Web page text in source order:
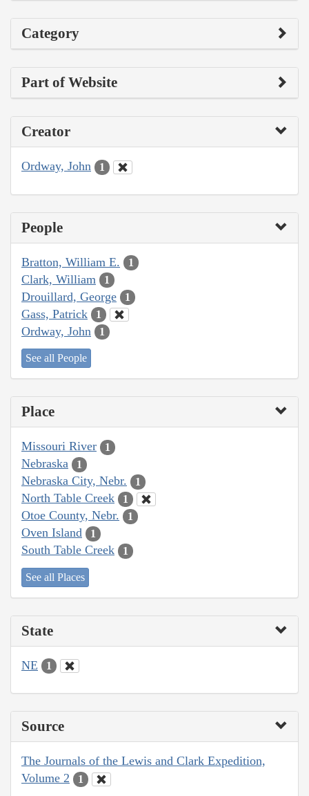
Category
Part of Website
Creator
Ordway, John 1
People
Bratton, William E. 1
Clark, William 1
Drouillard, George 1
Gass, Patrick 1
Ordway, John 1
See all People
Place
Missouri River 1
Nebraska 1
Nebraska City, Nebr. 1
North Table Creek 1
Otoe County, Nebr. 1
Oven Island 1
South Table Creek 1
See all Places
State
NE 1
Source
The Journals of the Lewis and Clark Expedition,
Volume 2
1